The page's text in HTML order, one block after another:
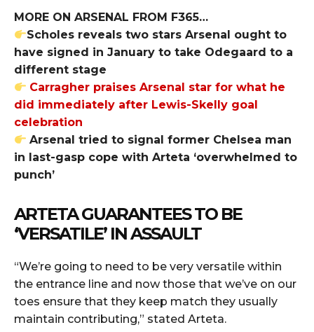
MORE ON ARSENAL FROM F365…
Scholes reveals two stars Arsenal ought to
have signed in January to take Odegaard to a
different stage
Carragher praises Arsenal star for what he
did immediately after Lewis-Skelly goal
celebration
Arsenal tried to signal former Chelsea man
in last-gasp cope with Arteta ‘overwhelmed to
punch’
ARTETA GUARANTEES TO BE
‘VERSATILE’ IN ASSAULT
“We’re going to need to be very versatile within
the entrance line and now those that we’ve on our
toes ensure that they keep match they usually
maintain contributing,” stated Arteta.